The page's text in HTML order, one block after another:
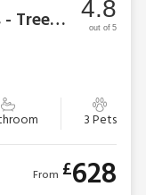
Wallace Lane Farm Cottages - Treehouse Cabin
3 Pets
4.8
out of 5
From £628